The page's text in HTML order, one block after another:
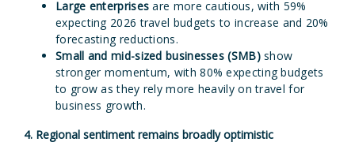
Large enterprisesare more cautious, with 59%
expecting 2026 travel budgets to increase and 20%
forecasting reductions.
Small and mid-sized businesses (SMB)show
stronger momentum, with 80% expecting budgets
to grow as they rely more heavily on travel for
business growth.
4. Regional sentiment remains broadly optimistic